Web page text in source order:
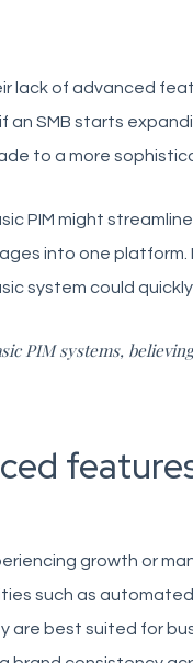
lack of advanced
SMB starts
to a more
PIM might
into one platform.
system could
PIM systems,
growth or
such as
are best suited for